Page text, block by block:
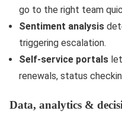
go to the right team
Sentiment analysis
triggering escalation.
Self-service portals
renewals, status
Data, analytics &